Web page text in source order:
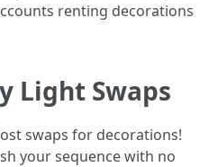
renting decorations
Light Swaps
swaps for decorations!
your sequence with no